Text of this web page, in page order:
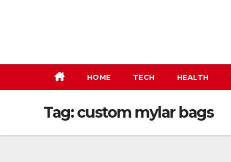
HOME TECH HEALTH
Tag:custom mylar bags